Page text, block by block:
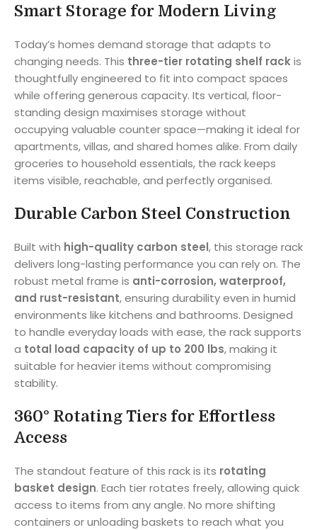
Smart Storage for Modern Living
Today’s homes demand storage that adapts to
changing needs. This three-tier rotating shelf rackis
thoughtfully engineered to fit into compact spaces
while offering generous capacity. Its vertical, floor-
standing design maximises storage without
occupying valuable counter space—making it ideal for
apartments, villas, and shared homes alike. From daily
groceries to household essentials, the rack keeps
items visible, reachable, and perfectly organised.
Durable Carbon Steel Construction
Built with high-quality carbon steel, this storage rack
delivers long-lasting performance you can rely on. The
robust metal frame is anti-corrosion, waterproof,
and rust-resistant, ensuring durability even in humid
environments like kitchens and bathrooms. Designed
to handle everyday loads with ease, the rack supports
a total load capacity of up to 200 lbs, making it
suitable for heavier items without compromising
stability.
360° Rotating Tiers for Effortless
Access
The standout feature of this rack is its rotating
basket design. Each tier rotates freely, allowing quick
access to items from any angle. No more shifting
containers or unloading baskets to reach what you